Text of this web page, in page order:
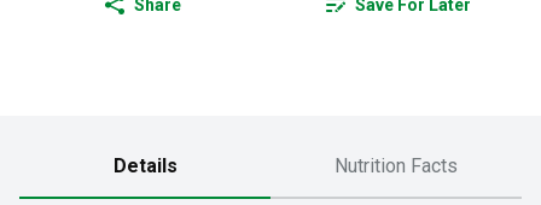
Share Save For Later
Details Nutrition Facts